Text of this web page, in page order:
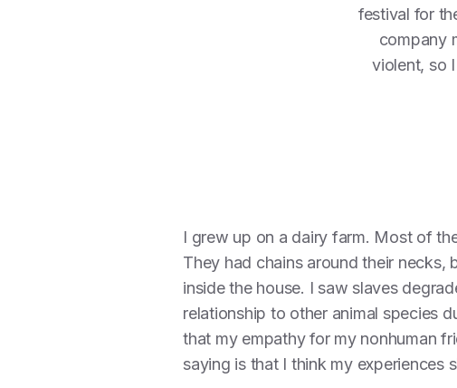
festival for
company
violent, so
I grew up on a dairy farm. Most of
They had chains around their
inside the house. I saw slaves
relationship to other animal species
that my empathy for my nonhuman
saying is that I think my experiences